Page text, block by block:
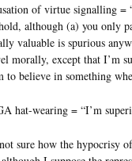
of virtue signalling =
although (a) you only
valuable is spurious
morally, except that I’m
to believe in something
hat-wearing = “I’m
sure how the hypocrisy